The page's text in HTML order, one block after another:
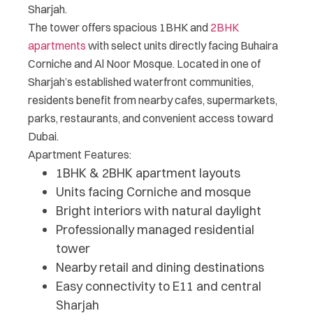
Sharjah.
The tower offers spacious 1BHK and 2BHK
apartments with select units directly facing Buhaira
Corniche and Al Noor Mosque. Located in one of
Sharjah’s established waterfront communities,
residents benefit from nearby cafes, supermarkets,
parks, restaurants, and convenient access toward
Dubai.
Apartment Features:
1BHK & 2BHK apartment layouts
Units facing Corniche and mosque
Bright interiors with natural daylight
Professionally managed residential
tower
Nearby retail and dining destinations
Easy connectivity to E11 and central
Sharjah